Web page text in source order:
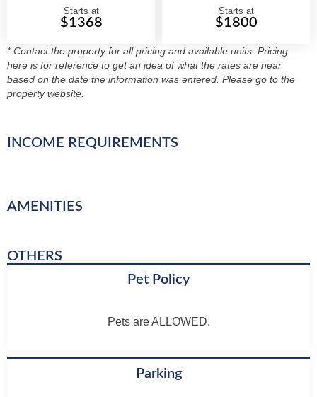
Starts at
$1368
Starts at
$1800
* Contact the property for all pricing and available units. Pricing
here is for reference to get an idea of what the rates are near
based on the date the information was entered. Please go to the
property website.
INCOME REQUIREMENTS
AMENITIES
OTHERS
Pet Policy
Pets are ALLOWED.
Parking